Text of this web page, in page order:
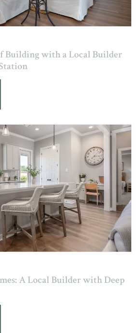
Building with a Local Builder
A Local Builder with Deep